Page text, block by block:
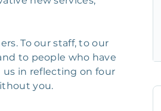
To our staff, to our
to people who have
in reflecting on four
you.